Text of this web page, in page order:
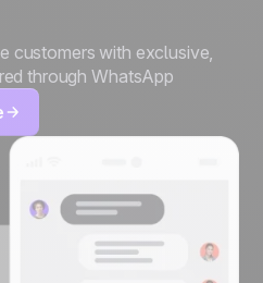
customers with exclusive,
through WhatsApp